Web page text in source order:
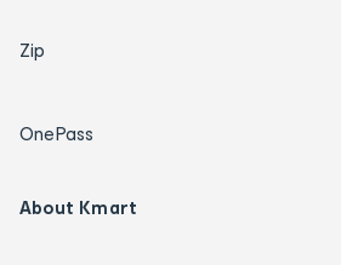
Zip
OnePass
About Kmart